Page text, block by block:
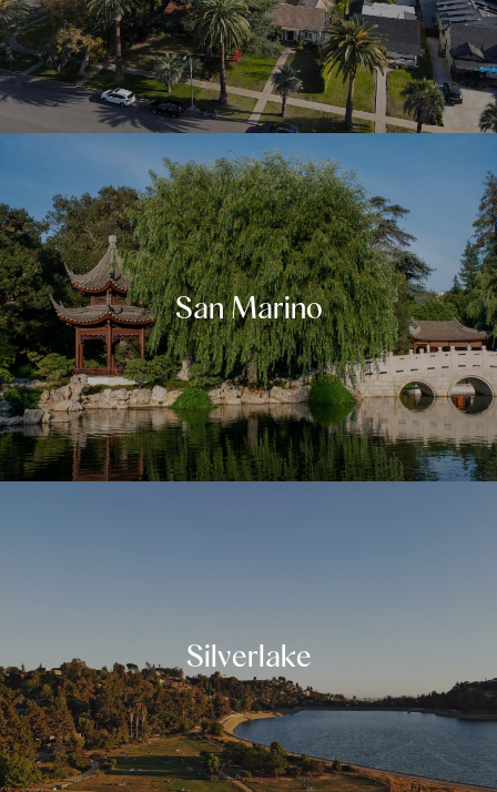
San Marino
Silverlake